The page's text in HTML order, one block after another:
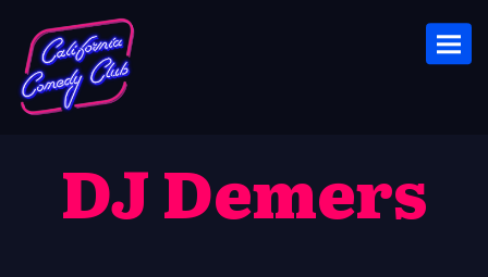
DJ Demers